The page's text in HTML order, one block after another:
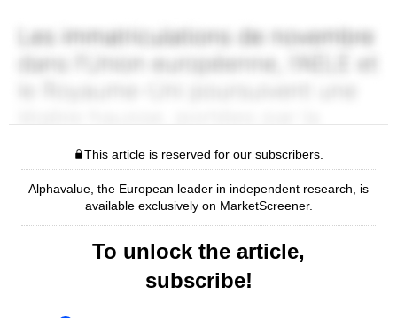
This article is reserved for our subscribers.
Alphavalue, the European leader in independent research, is
available exclusively on MarketScreener.
To unlock the article,
subscribe!